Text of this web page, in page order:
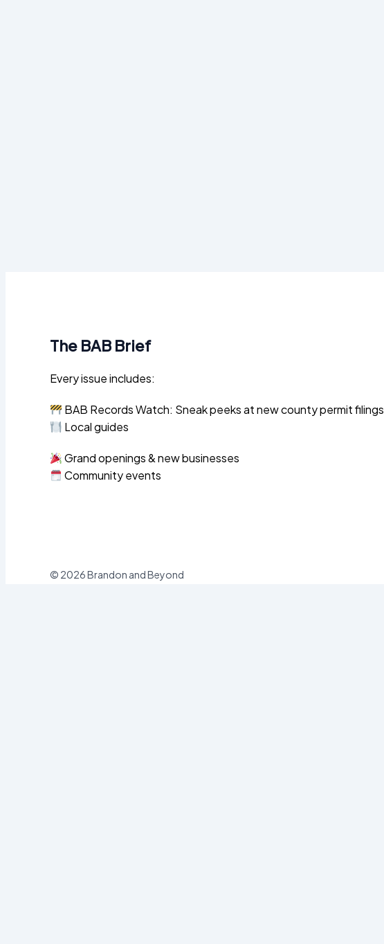
The BAB Brief
Every issue includes:
BAB Records Watch: Sneak peeks at new county permit filings
Local guides
Grand openings & new businesses
Community events
© 2026 Brandon and Beyond